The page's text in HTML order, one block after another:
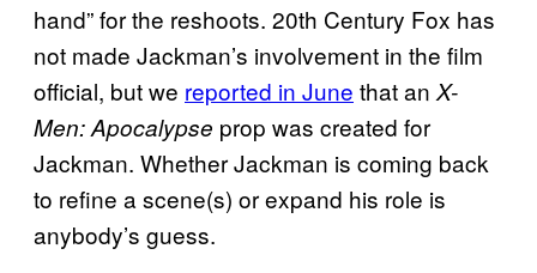
hand” for the reshoots. 20th Century Fox has
not made Jackman’s involvement in the film
official, but we reported in June that an X-
Men: Apocalypse prop was created for
Jackman. Whether Jackman is coming back
to refine a scene(s) or expand his role is
anybody’s guess.